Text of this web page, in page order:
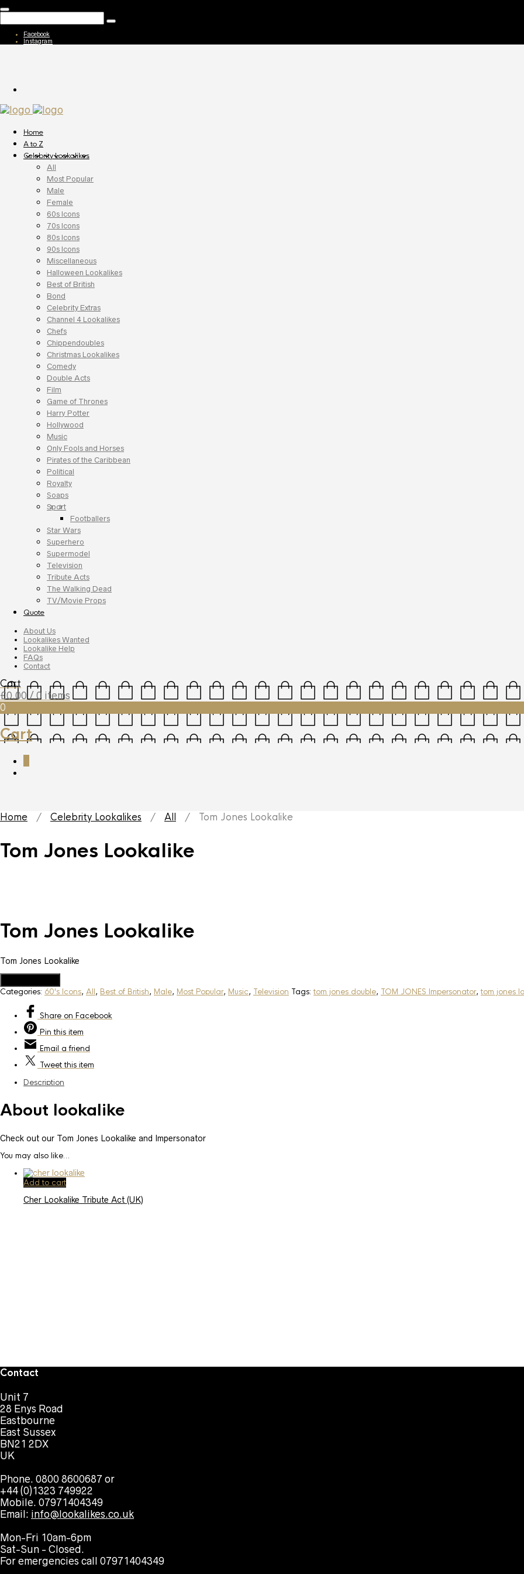
Facebook
Instagram
Home
A to Z
Celebrity Lookalikes
All
Most Popular
Male
Female
60s Icons
70s Icons
80s Icons
90s Icons
Miscellaneous
Halloween Lookalikes
Best of British
Bond
Celebrity Extras
Channel 4 Lookalikes
Chefs
Chippendoubles
Christmas Lookalikes
Comedy
Double Acts
Film
Game of Thrones
Harry Potter
Hollywood
Music
Only Fools and Horses
Pirates of the Caribbean
Political
Royalty
Soaps
Sport
Footballers
Star Wars
Superhero
Supermodel
Television
Tribute Acts
The Walking Dead
TV/Movie Props
Quote
About Us
Lookalikes Wanted
Lookalike Help
FAQs
Contact
Cart
£0.00 / 0 items
0
Cart
Home / Celebrity Lookalikes / All / Tom Jones Lookalike
Tom Jones Lookalike
Tom Jones Lookalike
Tom Jones Lookalike
Categories: 60's Icons, All, Best of British, Male, Most Popular, Music, Television Tags:tom jones double, TOM JONES Impersonator,tom jones
Share on Facebook
Pin this item
Email a friend
Tweetthis item
Description
About lookalike
Check out our Tom Jones Lookalike and Impersonator
You may also like…
Add to cart
Cher Lookalike Tribute Act (UK)
Contact
Unit 7
28 Enys Road
Eastbourne
East Sussex
BN21 2DX
UK
Phone. 0800 8600687 or
+44 (0)1323 749922
Mobile. 07971404349
Email: info@lookalikes.co.uk
Mon-Fri 10am-6pm
Sat-Sun - Closed.
For emergencies call 07971404349